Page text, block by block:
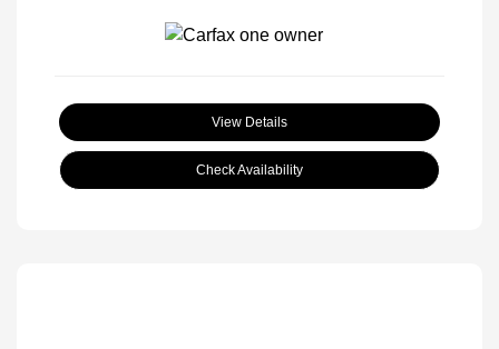
View Details
Check Availability